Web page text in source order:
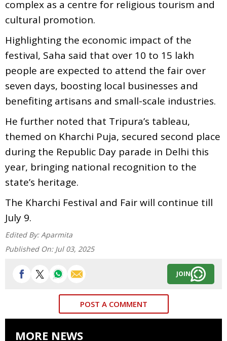
complex as a centre for religious tourism and
cultural promotion.
Highlighting the economic impact of the
festival, Saha said that over 10 to 15 lakh
people are expected to attend the fair over
seven days, boosting local businesses and
benefiting artisans and small-scale industries.
He further noted that Tripura’s tableau,
themed on Kharchi Puja, secured second place
during the Republic Day parade in Delhi this
year, bringing national recognition to the
state’s heritage.
The Kharchi Festival and Fair will continue till
July 9.
Edited By: Aparmita
Published On: Jul 03, 2025
JOIN
POST A COMMENT
MORE NEWS